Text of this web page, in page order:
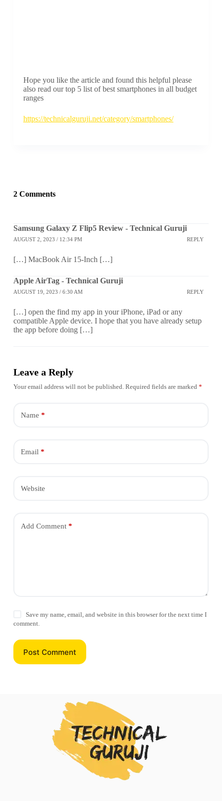
Hope you like the article and found this helpful please
also read our top 5 list of best smartphones in all budget
ranges
https://technicalguruji.net/category/smartphones/
2 Comments
Samsung Galaxy Z Flip5 Review - Technical Guruji
AUGUST 2, 2023 / 12:34 PM REPLY
[…] MacBook Air 15-Inch […]
Apple AirTag - Technical Guruji
AUGUST 19, 2023 / 6:30 AM REPLY
[…] open the find my app in your iPhone, iPad or any
compatible Apple device. I hope that you have already setup
the app before doing […]
Leave a Reply
Your email address will not be published. Required fields are marked *
Name *
Email *
Website
Add Comment*
Save my name, email, and website in this browser for the next time I
comment.
Post Comment